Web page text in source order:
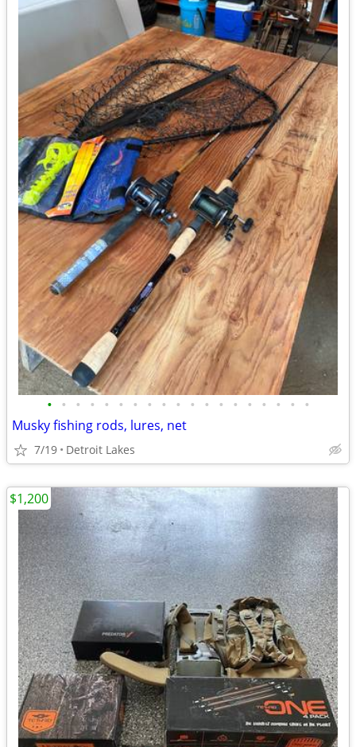
• • • • • • • • • • • • • • • • • • •
Musky fishing rods, lures, net
7/19 Detroit Lakes
$1,200